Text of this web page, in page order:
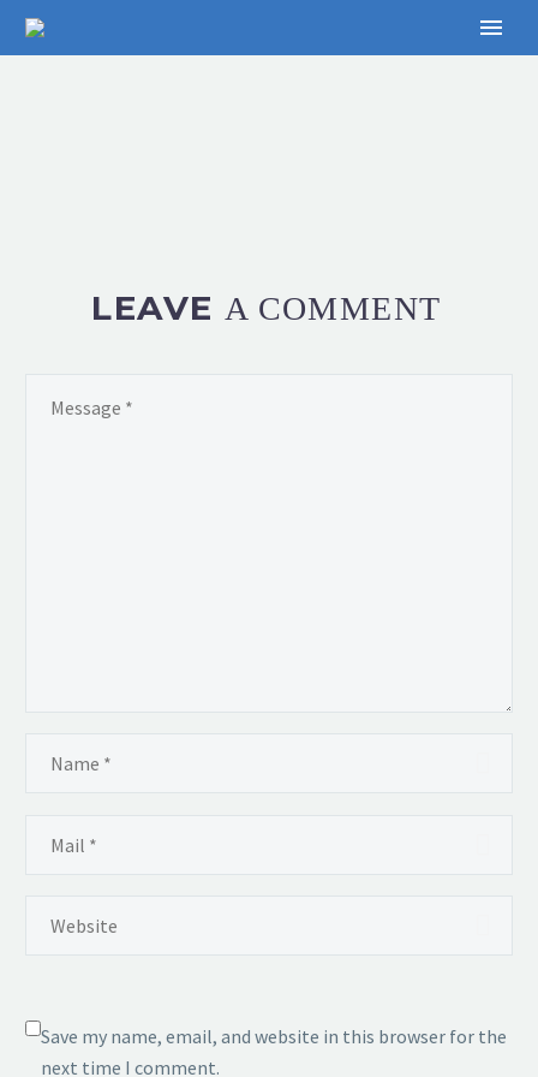
LEAVE A COMMENT
Save my name, email, and website in this browser for the
next time I comment.